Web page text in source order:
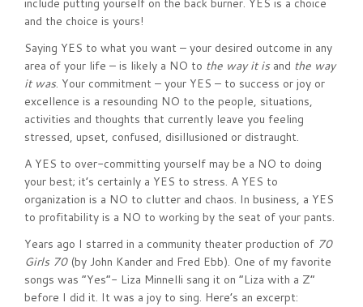
include putting yourself on the back burner. YES is a choice
and the choice is yours!
Saying YES to what you want – your desired outcome in any
area of your life – is likely a NO to the way it isand the way
it was. Your commitment – your YES – to success or joy or
excellence is a resounding NO to the people, situations,
activities and thoughts that currently leave you feeling
stressed, upset, confused, disillusioned or distraught.
A YES to over-committing yourself may be a NO to doing
your best; it’s certainly a YES to stress. A YES to
organization is a NO to clutter and chaos. In business, a YES
to profitability is a NO to working by the seat of your pants.
Years ago I starred in a community theater production of 70
Girls 70(by John Kander and Fred Ebb). One of my favorite
songs was “Yes”- Liza Minnelli sang it on “Liza with a Z”
before I did it. It was a joy to sing. Here’s an excerpt: